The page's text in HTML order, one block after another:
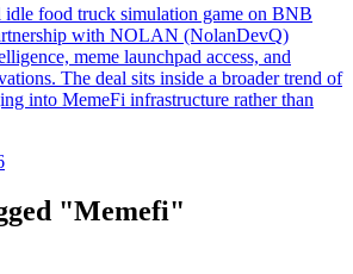
food truck simulation game on BNB
with NOLAN (NolanDevQ)
meme launchpad access, and
The deal sits inside a broader trend of
into MemeFi infrastructure rather than
"Memefi"